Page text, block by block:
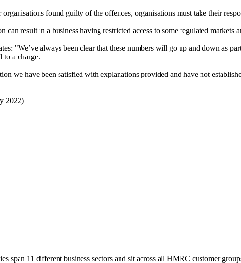
found guilty of the offences, organisations must take their
can result in a business having restricted access to some regulated
"We’ve always been clear that these numbers will go up and down as
to a charge.
we have been satisfied with explanations provided and have not
2022)
span 11 different business sectors and sit across all HMRC customer